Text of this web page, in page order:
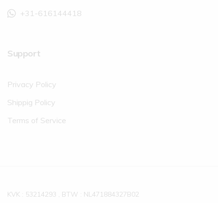
+31-616144418
Support
Privacy Policy
Shippig Policy
Terms of Service
KVK : 53214293 , BTW : NL471884327B02